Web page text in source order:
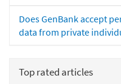
Does GenBank accept
data from private
Top rated articles